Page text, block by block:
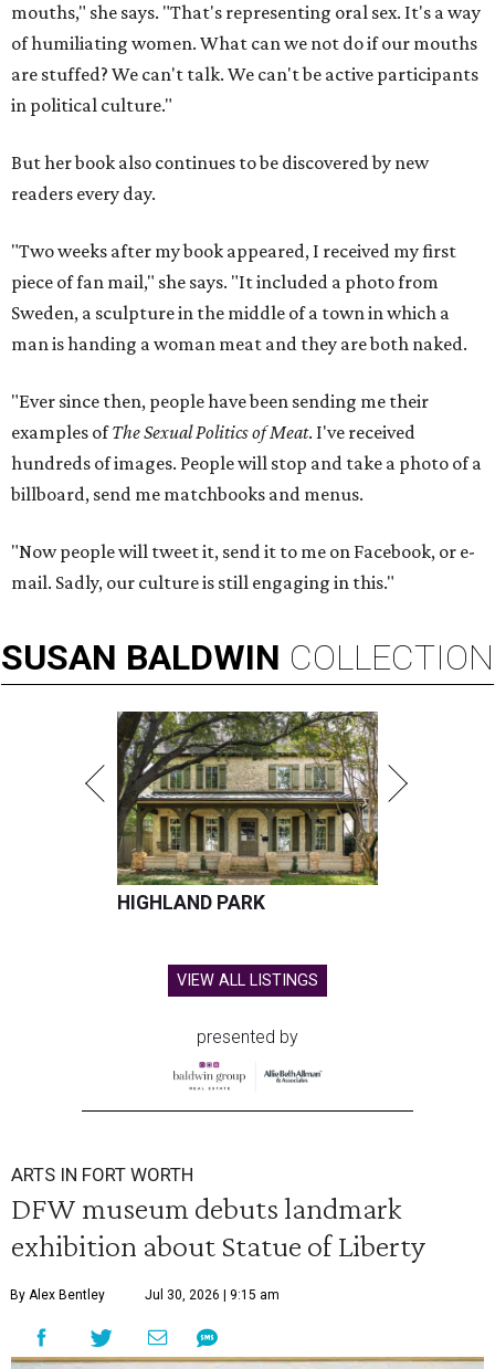
mouths," she says. "That's representing oral sex. It's a way
of humiliating women. What can we not do if our mouths
are stuffed? We can't talk. We can't be active participants
in political culture."
But her book also continues to be discovered by new
readers every day.
"Two weeks after my book appeared, I received my first
piece of fan mail," she says. "It included a photo from
Sweden, a sculpture in the middle of a town in which a
man is handing a woman meat and they are both naked.
"Ever since then, people have been sending me their
examples ofThe Sexual Politics of Meat. I've received
hundreds of images. People will stop and take a photo of a
billboard, send me matchbooks and menus.
"Now people will tweet it, send it to me on Facebook, or e-
mail. Sadly, our culture is still engaging in this."
SUSAN BALDWIN COLLECTION
HIGHLAND PARK
VIEW ALL LISTINGS
presented by
ARTS IN FORT WORTH
DFW museum debuts landmark
exhibition about Statue of Liberty
By Alex Bentley Jul 30, 2026 | 9:15 am